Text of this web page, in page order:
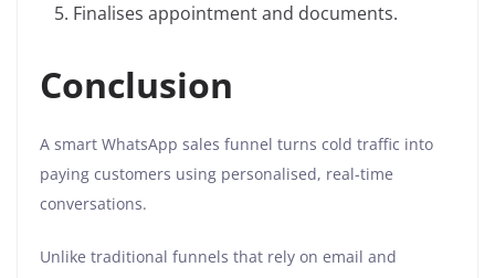
Finalises appointment and documents.
Conclusion
A smart WhatsApp sales funnel turns cold traffic into
paying customers using personalised, real-time
conversations.
Unlike traditional funnels that rely on email and